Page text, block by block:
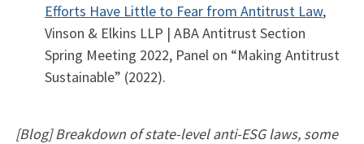
Efforts Have Little to Fear from Antitrust Law,
Vinson & Elkins LLP | ABA Antitrust Section
Spring Meeting 2022, Panel on “Making Antitrust
Sustainable” (2022).
[Blog] Breakdown of state-level anti-ESG laws, some